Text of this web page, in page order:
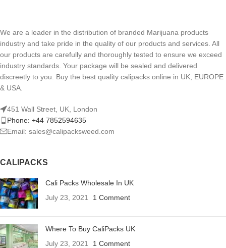
We are a leader in the distribution of branded Marijuana products
industry and take pride in the quality of our products and services. All
our products are carefully and thoroughly tested to ensure we exceed
industry standards. Your package will be sealed and delivered
discreetly to you. Buy the best quality calipacks online in UK, EUROPE
& USA.
451 Wall Street, UK, London
Phone: +44 7852594635
Email: sales@calipacksweed.com
CALIPACKS
Cali Packs Wholesale In UK
July 23, 2021
1 Comment
Where To Buy CaliPacks UK
July 23, 2021
1 Comment